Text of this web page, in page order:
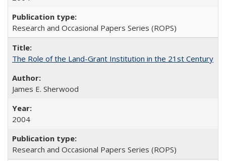
Research and Occasional Papers Series (ROPS)
The Role of the Land-Grant Institution in the 21st Century
James E. Sherwood
2004
Research and Occasional Papers Series (ROPS)